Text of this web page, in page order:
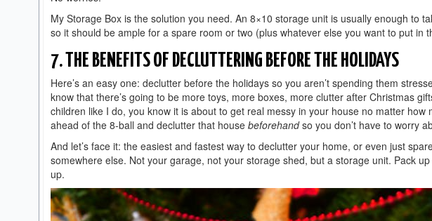
My Storage Box is the solution you need. An 8×10 storage unit is usually enough to
so it should be ample for a spare room or two (plus whatever else you want to put in
7. THE BENEFITS OF DECLUTTERING BEFORE THE HOLIDAYS
Here’s an easy one: declutter before the holidays so you aren’t spending them
know that there’s going to be more toys, more boxes, more clutter after Christmas
children like I do, you know it is about to get real messy in your house no matter how
ahead of the 8-ball and declutter that house beforehandso you don’t have to worry
And let’s face it: the easiest and fastest way to declutter your home, or even just
somewhere else. Not your garage, not your storage shed, but a storage unit. Pack
up.